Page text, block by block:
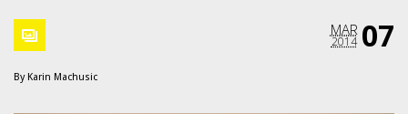
07
MAR
2014
By Karin Machusic